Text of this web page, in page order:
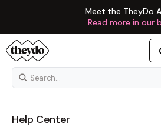
Meet the TheyDo
Read more in our
Help Center